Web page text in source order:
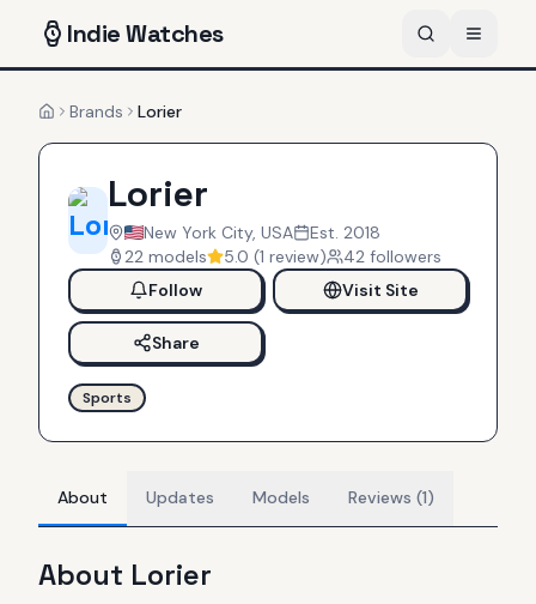
IndieWatches
HomeBrands Lorier
Lorier
New York City, USA Est. 2018
22 models 5.0 (1 review) 42 followers
Follow
Visit Site
Share
Sports
About Updates Models Reviews (1)
About Lorier